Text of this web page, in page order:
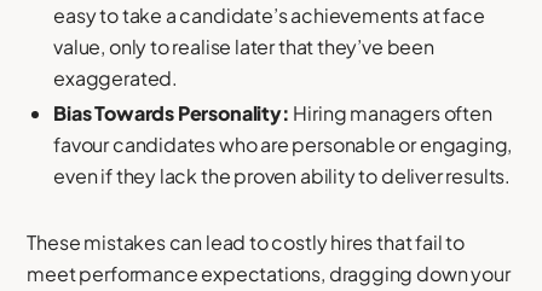
easy to take a candidate’s achievements at face
value, only to realise later that they’ve been
exaggerated.
Bias Towards Personality: Hiring managers often
favour candidates who are personable or engaging,
even if they lack the proven ability to deliver results.
These mistakes can lead to costly hires that fail to
meet performance expectations, dragging down your